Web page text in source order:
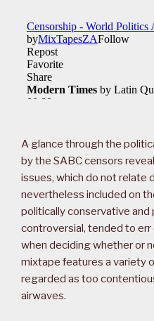
A glance through the
by the SABC censors
issues, which do not relate
nevertheless included on
politically conservative and
controversial, tended to
when deciding whether or
mixtape features a variety
regarded as too
airwaves.